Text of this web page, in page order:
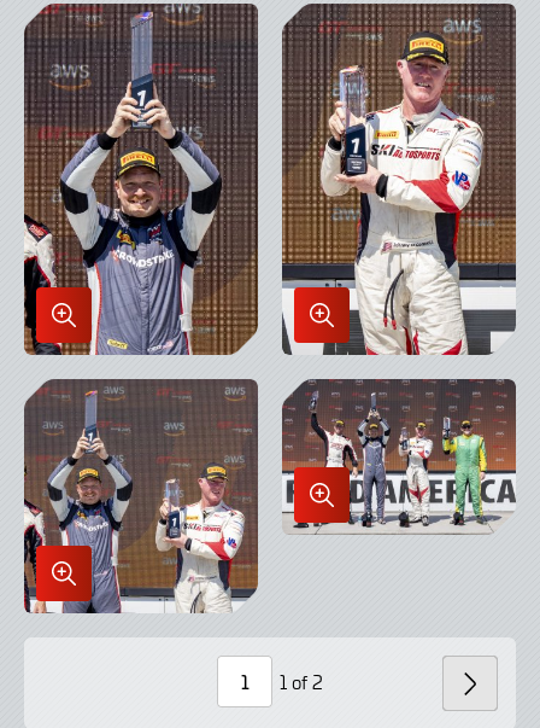
Lightbox
Lightbox
Enlarge
Image
in
Lightbox
Enlarge
Image
in
Lightbox
Enlarge
Image
in
Enlarge
Image
Page
1 of 2 NEXT